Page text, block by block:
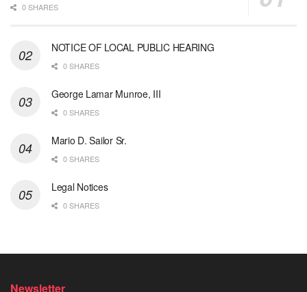
0 SHARES
NOTICE OF LOCAL PUBLIC HEARING
0 SHARES
George Lamar Munroe, III
0 SHARES
Mario D. Sailor Sr.
0 SHARES
Legal Notices
0 SHARES
Newsletter